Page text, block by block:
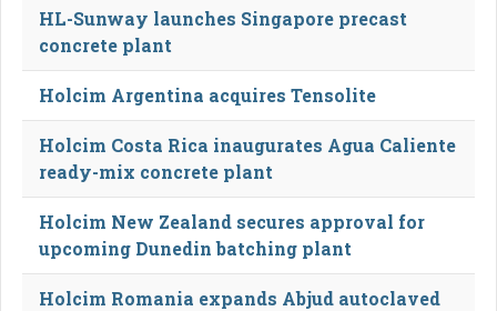
HL-Sunway launches Singapore precast
concrete plant
Holcim Argentina acquires Tensolite
Holcim Costa Rica inaugurates Agua Caliente
ready-mix concrete plant
Holcim New Zealand secures approval for
upcoming Dunedin batching plant
Holcim Romania expands Abjud autoclaved